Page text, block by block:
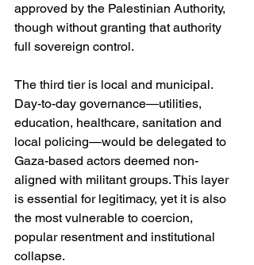
approved by the Palestinian Authority,
though without granting that authority
full sovereign control.
The third tier is local and municipal.
Day-to-day governance—utilities,
education, healthcare, sanitation and
local policing—would be delegated to
Gaza-based actors deemed non-
aligned with militant groups. This layer
is essential for legitimacy, yet it is also
the most vulnerable to coercion,
popular resentment and institutional
collapse.